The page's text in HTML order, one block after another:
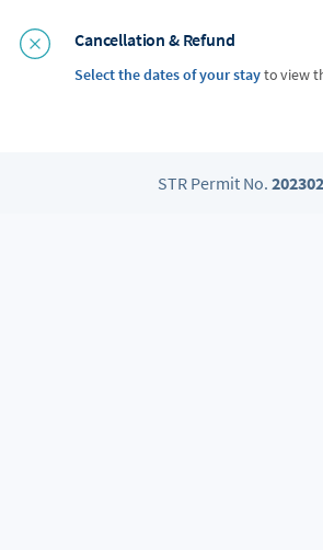
Cancellation & Refund
Select the dates of your stayto view
STR Permit No.